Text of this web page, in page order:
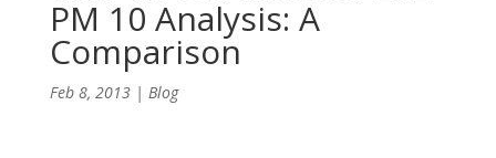
PM 10 Analysis: A
Comparison
Feb 8, 2013| Blog